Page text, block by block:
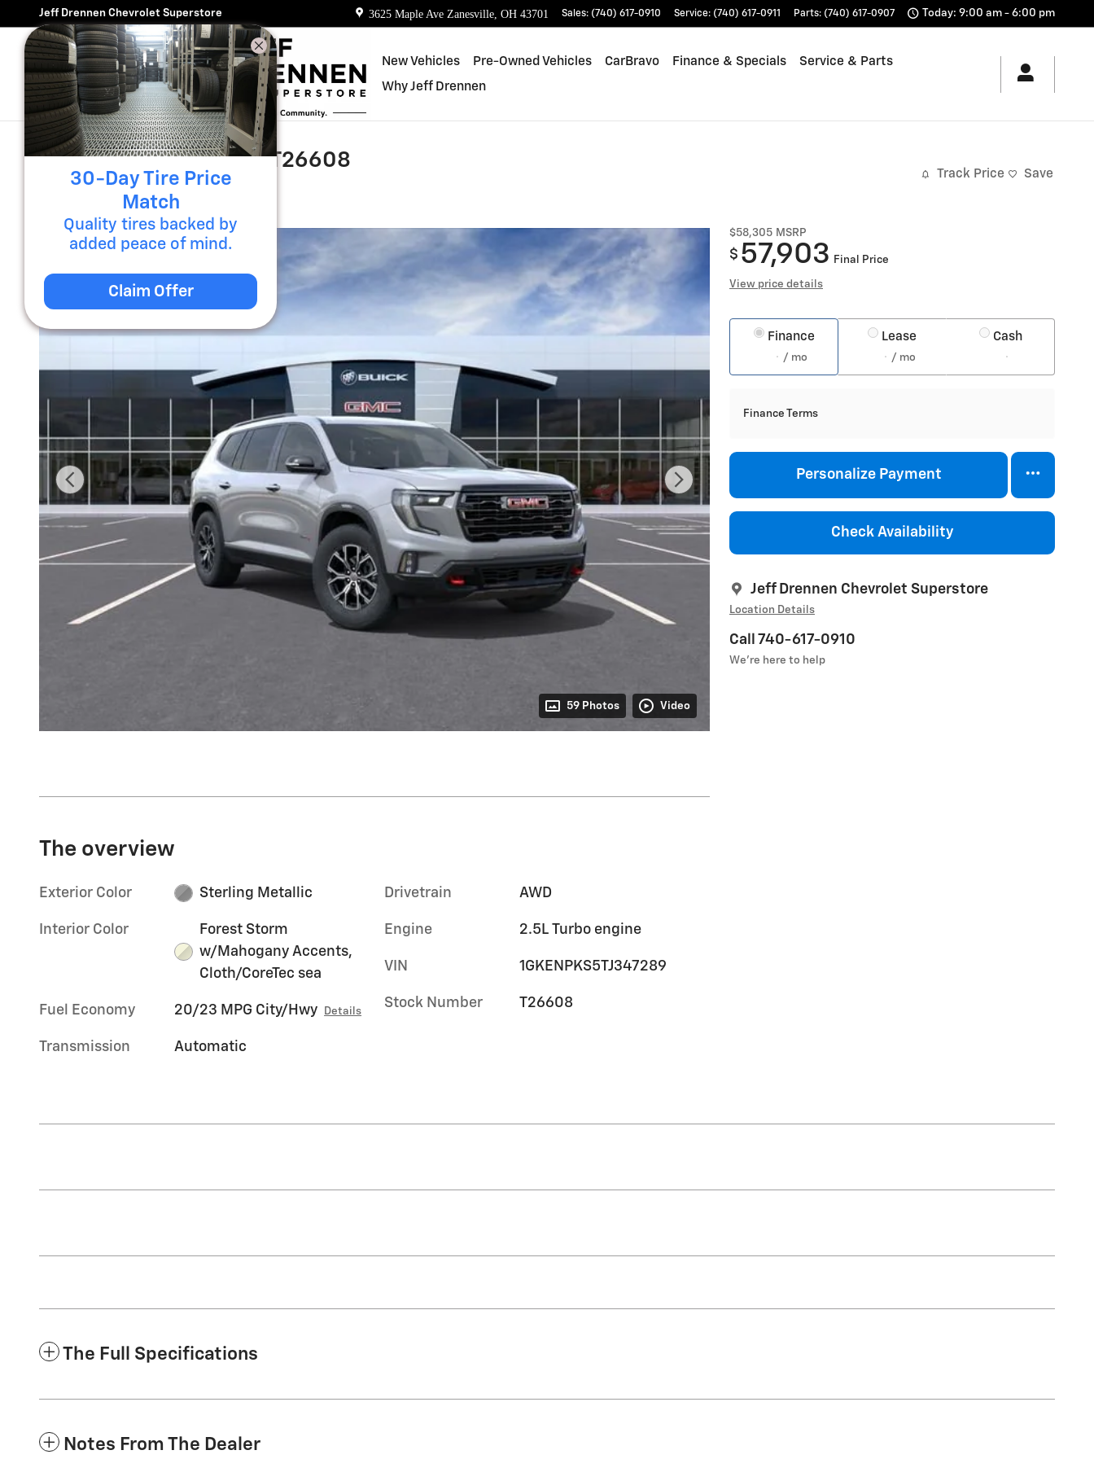
Skip to main content
Jeff Drennen Chevrolet Superstore 3625 Maple Ave Zanesville OH 43701 Sales: (740) 617-0910 Service: (740) 617-0911 Parts: (740) 617-0907 Today: 9:00 am - 6:00 pm
New Vehicles Pre-Owned Vehicles CarBravo Finance & Specials Service & Parts
Why Jeff Drennen
2026 GMC Acadia AT4 T26608
7 views in the past 7 days
Track Price Save
59 Photos Video
$58,305 MSRP
$ 57,903 Final Price
View price details
Finance
/ mo
Lease
/ mo
Cash
Finance Terms
Personalize Payment
Check Availability
Jeff Drennen Chevrolet Superstore
Location Details
Call 740-617-0910
We’re here to help
The overview
Exterior Color Sterling Metallic
Interior Color
Forest Storm
w/Mahogany Accents,
Cloth/CoreTec sea
Fuel Economy 20/23 MPG City/Hwy Details
Transmission Automatic
Drivetrain AWD
Engine 2.5L Turbo engine
VIN 1GKENPKS5TJ347289
Stock Number T26608
The Full Specifications
Notes From The Dealer
30-Day Tire Price
Match
Quality tires backed by
added peace of mind.
Claim Offer